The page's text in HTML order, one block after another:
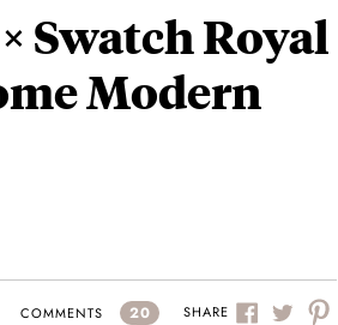
Swatch Royal
Modern
COMMENTS 20 SHARE